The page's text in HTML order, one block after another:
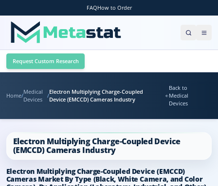
FAQHow to Order
Request Custom Research
Home/
Medical
Devices
/
Electron Multiplying Charge-Coupled
Device (EMCCD) Cameras Industry
Back to
Medical
Devices
Electron Multiplying Charge-Coupled Device
(EMCCD) Cameras Industry
Electron Multiplying Charge-Coupled Device (EMCCD)
Cameras Market By Type (Black, White Camera, and Color